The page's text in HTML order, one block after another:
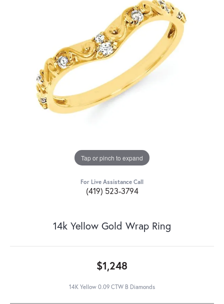
Tap or pinch to expand
For Live Assistance Call
(419) 523-3794
14k Yellow Gold Wrap Ring
$1,248
14K Yellow 0.09 CTW B Diamonds